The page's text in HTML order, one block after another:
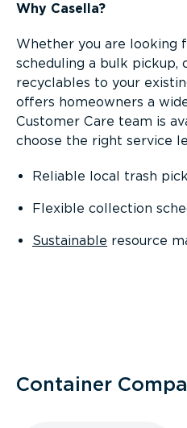
Why Casella?
Whether you are looking
scheduling a bulk pickup,
recyclables to your
offers homeowners a
Customer Care team is
choose the right service
Reliable local trash
Flexible collection
Sustainable resource
Container